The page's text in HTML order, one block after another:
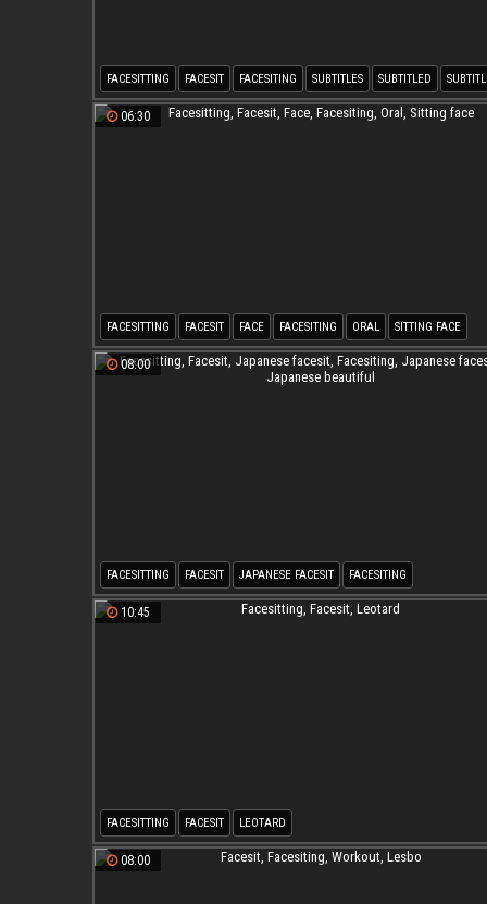
FACESITTING FACESIT FACESITING SUBTITLES SUBTITLED
06:30
FACESITTING FACESIT FACE FACESITING ORAL SITTING FACE
08:00
FACESITTING FACESIT JAPANESE FACESIT FACESITING
JAPANESE FACESITTING JAPANESE BEAUTIFUL
10:45
FACESITTING FACESIT LEOTARD
08:00